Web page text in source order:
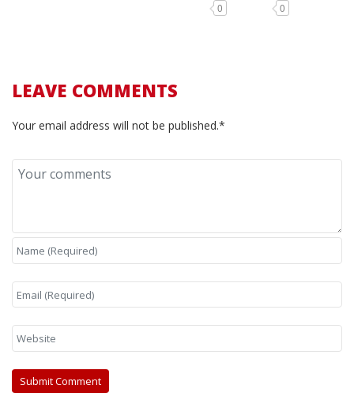
0 0
LEAVE COMMENTS
Your email address will not be published.*